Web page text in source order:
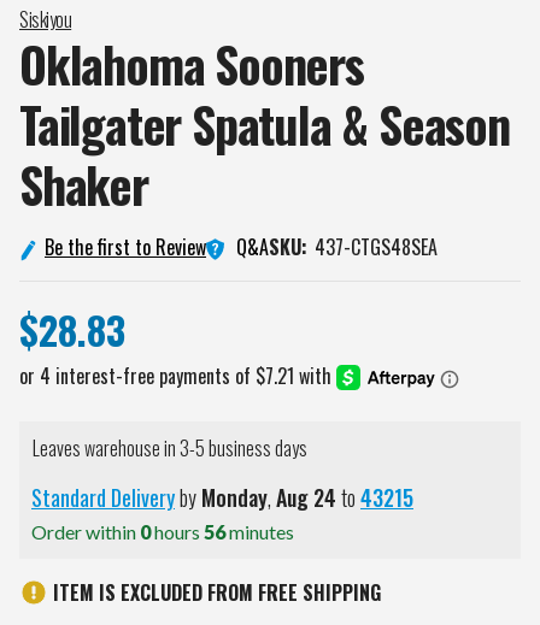
Siskiyou
Oklahoma Sooners
Tailgater Spatula & Season
Shaker
Be the first to Review Q&ASKU: 437-CTGS48SEA
$28.83
Leaves warehouse in 3-5 business days
Standard DeliverybyMonday,Aug24to43215
Order within 0hours 56minutes
ITEM IS EXCLUDED FROM FREE SHIPPING